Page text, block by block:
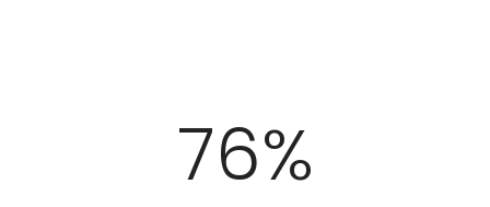
100%